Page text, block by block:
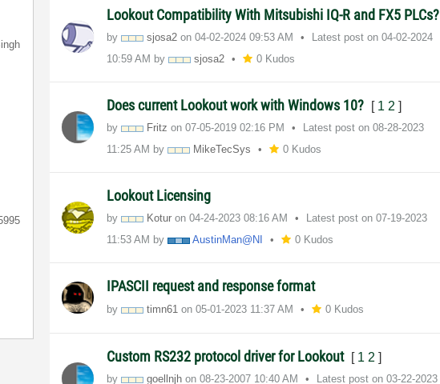
Lookout Compatibility With Mitsubishi IQ-R and FX5 PLCs?
by sjosa2 on‎04-02-2024 09:53 AM Latest post on‎04-02-2024
10:59 AM by sjosa2 0 Kudos
Does current Lookout work with Windows 10? [ 1 2 ]
by Fritz on‎07-05-2019 02:16 PM Latest post on‎08-28-2023
11:25 AM by MikeTecSys 0 Kudos
Lookout Licensing
by Kotur on‎04-24-2023 08:16 AM Latest post on‎07-19-2023
11:53 AM by AustinMan@NI 0 Kudos
IPASCII request and response format
by timn61 on‎05-01-2023 11:37 AM 0 Kudos
Custom RS232 protocol driver for Lookout [ 1 2 ]
by goellnjh on‎08-23-2007 10:40 AM Latest post on‎03-22-2023